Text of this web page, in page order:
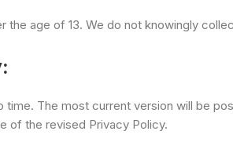
the age of 13. We do not knowingly
The most current version will be
of the revised Privacy Policy.